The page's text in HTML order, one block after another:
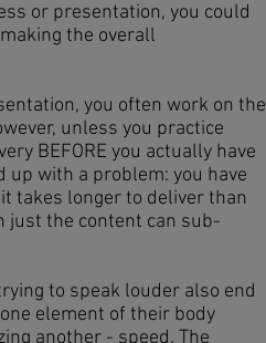
or presentation, you could
the overall
you often work on the
unless you practice
BEFORE you actually have
up with a problem: you have
takes longer to deliver than
just the content can sub-
to speak louder also end
element of their body
another - speed. The